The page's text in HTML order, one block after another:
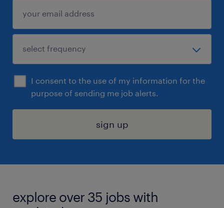
I consent to the use of my information for the
purpose of sending me job alerts.
sign up
explore over 35 jobs with